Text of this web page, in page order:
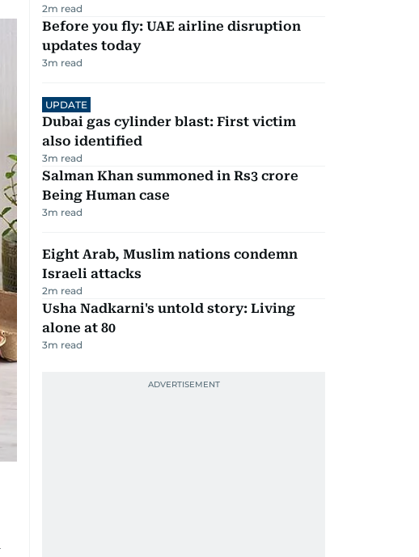
2m read
Before you fly: UAE airline disruption
updates today
3m read
UPDATE
Dubai gas cylinder blast: First victim
also identified
3m read
Salman Khan summoned in Rs3 crore
Being Human case
3m read
Eight Arab, Muslim nations condemn
Israeli attacks
2m read
Usha Nadkarni's untold story: Living
alone at 80
3m read